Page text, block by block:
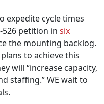
expedite cycle times
petition in six
the mounting backlog.
to achieve this
will “increase capacity,
staffing.” WE wait to